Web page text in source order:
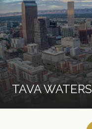
TAVA WATERS